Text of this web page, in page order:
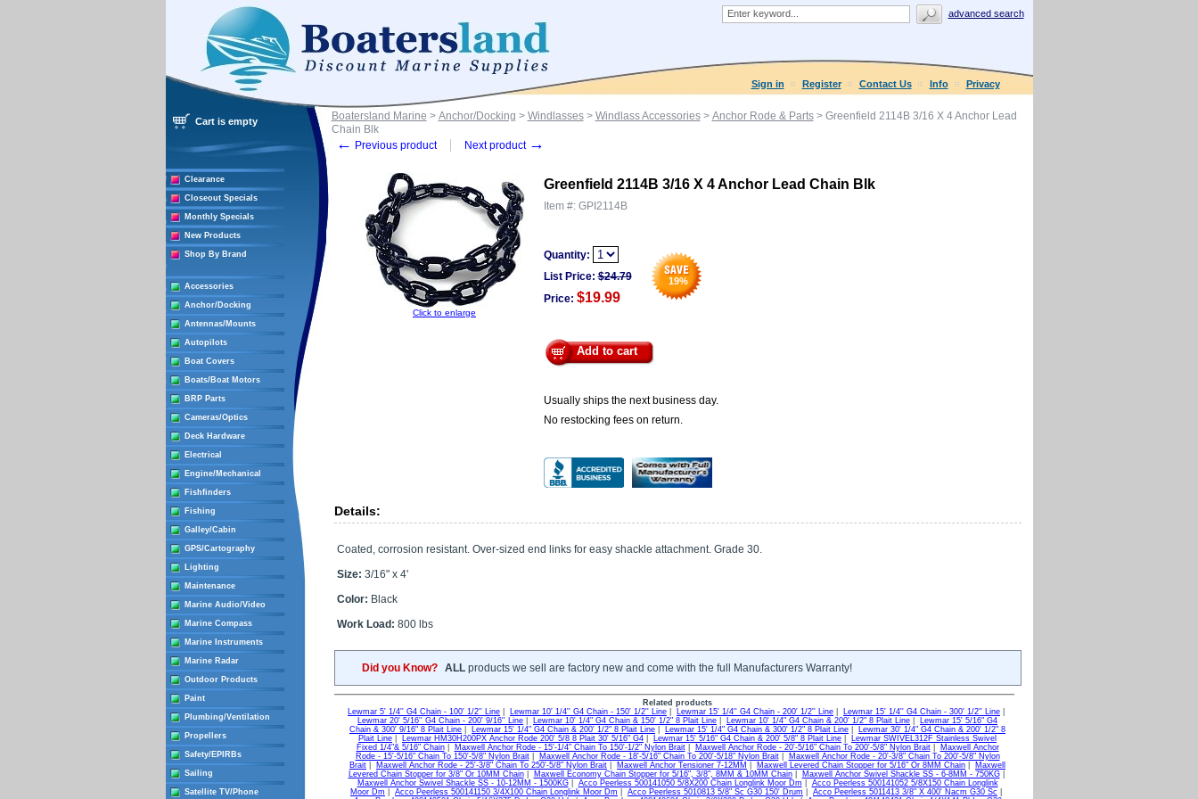
advanced search
Sign in Register Contact Us Info Privacy
Cart is empty
Clearance
Closeout Specials
Monthly Specials
New Products
Shop By Brand
Accessories
Anchor/Docking
Antennas/Mounts
Autopilots
Boat Covers
Boats/Boat Motors
BRP Parts
Cameras/Optics
Deck Hardware
Electrical
Engine/Mechanical
Fishfinders
Fishing
Galley/Cabin
GPS/Cartography
Lighting
Maintenance
Marine Audio/Video
Marine Compass
Marine Instruments
Marine Radar
Outdoor Products
Paint
Plumbing/Ventilation
Propellers
Safety/EPIRBs
Sailing
Satellite TV/Phone
Boatersland Marine > Anchor/Docking > Windlasses> Windlass Accessories> Anchor Rode & Parts> Greenfield 2114B 3/16 X 4 Anchor Lead
Chain Blk
← Previous product Next product →
Click to enlarge
Greenfield 2114B 3/16 X 4 Anchor Lead Chain Blk
Item #: GPI2114B
Quantity:
19%
List Price: $24.79
Price: $19.99
Add to cart
Usually ships the next business day.
No restocking fees on return.
Details:
Coated, corrosion resistant. Over-sized end links for easy shackle attachment. Grade 30.
Size: 3/16" x 4'
Color: Black
Work Load: 800 lbs
Did you Know? ALLproducts we sell are factory new and come with the full Manufacturers Warranty!
Related products
Lewmar 5' 1/4'' G4 Chain - 100' 1/2'' Line
Lewmar 10' 1/4'' G4 Chain - 150' 1/2'' Line Lewmar 15' 1/4'' G4 Chain - 200' 1/2'' Line Lewmar 15' 1/4'' G4 Chain - 300' 1/2'' Line
Lewmar 20' 5/16'' G4 Chain - 200' 9/16'' Line
Lewmar 10' 1/4" G4 Chain & 150' 1/2" 8 Plait Line Lewmar 10' 1/4" G4 Chain & 200' 1/2" 8 Plait Line
Lewmar 15' 5/16" G4
Chain & 300' 9/16" 8 Plait Line
Lewmar 15' 1/4" G4 Chain & 200' 1/2" 8 Plait Line Lewmar 15' 1/4" G4 Chain & 300' 1/2" 8 Plait Line
Lewmar 30' 1/4" G4 Chain & 200' 1/2" 8
Plait Line
Lewmar HM30H200PX Anchor Rode 200' 5/8 8 Plait 30' 5/16" G4 Lewmar 15' 5/16" G4 Chain & 200' 5/8" 8 Plait Line
Lewmar SWIVEL312F Stainless Swivel
Fixed 1/4"& 5/16" Chain| Maxwell Anchor Rode - 15'-1/4" Chain To 150'-1/2" Nylon Brait| Maxwell Anchor Rode - 20'-5/16" Chain To 200'-5/8" Nylon Brait|
Maxwell Anchor
Rode - 15'-5/16" Chain To 150'-5/8" Nylon Brait| Maxwell Anchor Rode - 18'-5/16" Chain To 200'-5/18" Nylon Brait|
Maxwell Anchor Rode - 20'-3/8" Chain To 200'-5/8" Nylon
Brait
Maxwell Anchor Rode - 25'-3/8" Chain To 250'-5/8" Nylon Brait Maxwell Anchor Tensioner 7-12MM Maxwell Levered Chain Stopper for 5/16" Or 8MM Chain
Maxwell
Levered Chain Stopper for 3/8" Or 10MM Chain| Maxwell Economy Chain Stopper for 5/16", 3/8", 8MM & 10MM Chain| Maxwell Anchor Swivel Shackle SS - 6-8MM - 750KG|
Maxwell Anchor Swivel Shackle SS - 10-12MM - 1500KG| Acco Peerless 500141050 5/8X200 Chain Longlink Moor Dm
Acco Peerless 500141052 5/8X150 Chain Longlink
Moor Dm
Acco Peerless 500141150 3/4X100 Chain Longlink Moor Dm Acco Peerless 5010813 5/8" Sc G30 150' Drum Acco Peerless 5011413 3/8" X 400' Nacm G30 Sc